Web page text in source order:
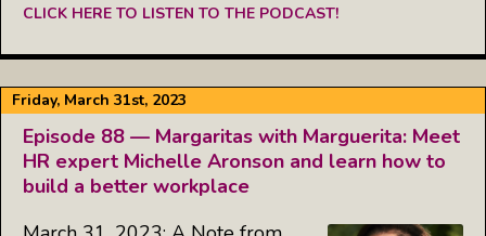
CLICK HERE TO LISTEN TO THE PODCAST!
Friday, March 31st, 2023
Episode 88 — Margaritas with Marguerita: Meet
HR expert Michelle Aronson and learn how to
build a better workplace